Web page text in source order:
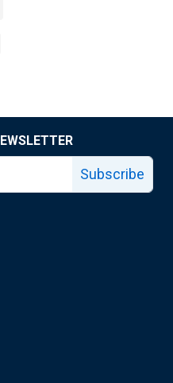
Subscribe
page
page
Fed X page